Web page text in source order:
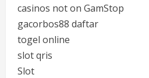
casinos not on GamStop
gacorbos88 daftar
togel online
slot qris
Slot